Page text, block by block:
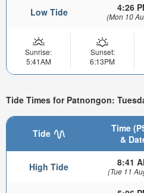
Low Tide 4:26
(Mon 10
Sunrise:
5:41AM
Sunset:
6:13PM
Tide Times for Patnongon:
Tide
Time
&
High Tide 8:41
(Tue 11